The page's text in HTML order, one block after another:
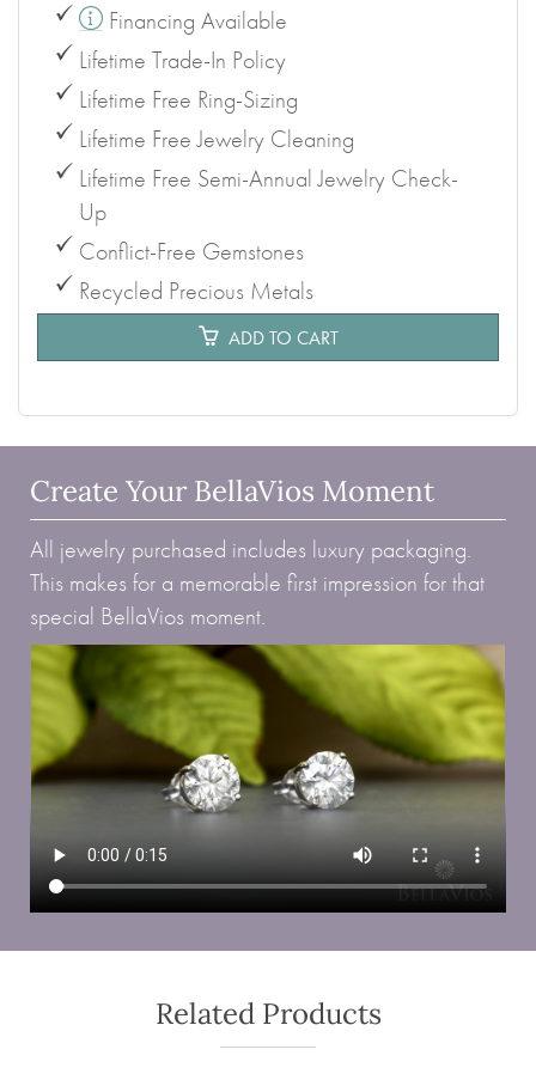
Financing Available
Lifetime Trade-In Policy
Lifetime Free Ring-Sizing
Lifetime Free Jewelry Cleaning
Lifetime Free Semi-Annual Jewelry Check-
Up
Conflict-Free Gemstones
Recycled Precious Metals
ADD TO CART
Create Your BellaVios Moment
All jewelry purchased includes luxury packaging.
This makes for a memorable first impression for that
special BellaVios moment.
Related Products